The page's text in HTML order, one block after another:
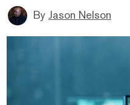
By Jason Nelson